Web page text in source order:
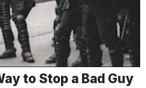
to Stop a Bad Guy